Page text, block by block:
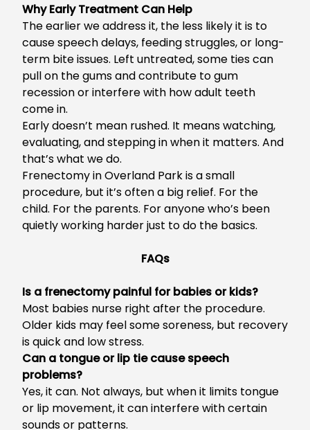
Why Early Treatment Can Help
The earlier we address it, the less likely it is to
cause speech delays, feeding struggles, or long-
term bite issues. Left untreated, some ties can
pull on the gums and contribute to gum
recession or interfere with how adult teeth
come in.
Early doesn’t mean rushed. It means watching,
evaluating, and stepping in when it matters. And
that’s what we do.
Frenectomy in Overland Parkis a small
procedure, but it’s often a big relief. For the
child. For the parents. For anyone who’s been
quietly working harder just to do the basics.
FAQs
Is a frenectomy painful for babies or kids?
Most babies nurse right after the procedure.
Older kids may feel some soreness, but recovery
is quick and low stress.
Can a tongue or lip tie cause speech
problems?
Yes, it can. Not always, but when it limits tongue
or lip movement, it can interfere with certain
sounds or patterns.